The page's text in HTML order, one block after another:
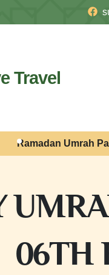
Travel
Ramadan Umrah
06TH